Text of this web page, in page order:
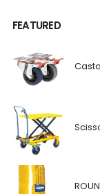
FEATURED